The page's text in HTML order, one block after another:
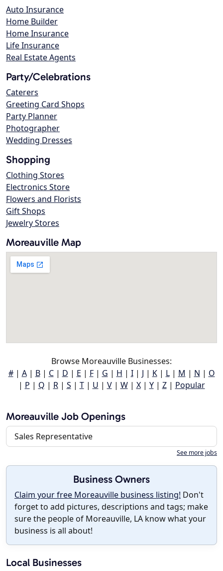
Auto Insurance
Home Builder
Home Insurance
Life Insurance
Real Estate Agents
Party/Celebrations
Caterers
Greeting Card Shops
Party Planner
Photographer
Wedding Dresses
Shopping
Clothing Stores
Electronics Store
Flowers and Florists
Gift Shops
Jewelry Stores
Moreauville Map
Browse Moreauville Businesses:
#| A| B| C| D | E | F| G | H | I| J | K| L| M | N | O
| P | Q | R| S | T| U | V| W| X| Y| Z| Popular
Moreauville Job Openings
Sales Representative
See more jobs
Business Owners
Claim your free Moreauville business listing! Don't
forget to add pictures, descriptions and tags; make
sure the people of Moreauville, LA know what your
business is all about!
Local Businesses